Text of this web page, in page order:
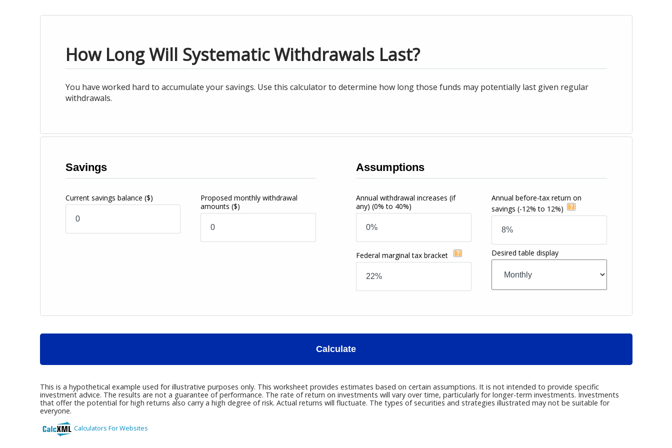
How Long Will Systematic Withdrawals Last?
You have worked hard to accumulate your savings. Use this calculator to determine how long those funds may potentially last given regular
withdrawals.
Savings
Current savings balance ($)
Proposed monthly withdrawal
amounts($)
Assumptions
Annual withdrawal increases (if
any) (0% to 40%)
Annual before-tax return on
savings (-12% to 12%)
Federal marginal tax bracket Desired table display
Calculate
This is a hypothetical example used for illustrative purposes only. This worksheet provides estimates based on certain assumptions. It is not intended to provide specific
investment advice. The results are not a guarantee of performance. The rate of return on investments will vary over time, particularly for longer-term investments. Investments
that offer the potential for high returns also carry a high degree of risk. Actual returns will fluctuate. The types of securities and strategies illustrated may not be suitable for
everyone.
Calculators For Websites